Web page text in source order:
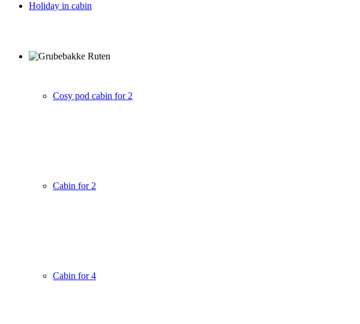
Holiday in cabin
Cosy pod cabin for 2
Cabin for 2
Cabin for 4